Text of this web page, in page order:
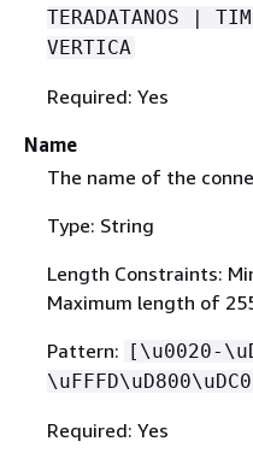
TERADATANOS |
VERTICA
Required: Yes
Name
The name of the
Type: String
Length Constraints:
Maximum length of
Pattern: [\u0020-
Required: Yes